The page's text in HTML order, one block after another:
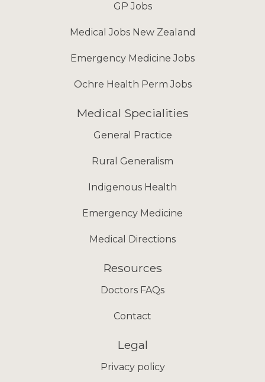
GP Jobs
Medical Jobs New Zealand
Emergency Medicine Jobs
Ochre Health Perm Jobs
Medical Specialities
General Practice
Rural Generalism
Indigenous Health
Emergency Medicine
Medical Directions
Resources
Doctors FAQs
Contact
Legal
Privacy policy